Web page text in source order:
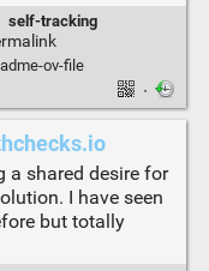
self-tracking
ov-file
·
a shared desire for
I have seen
but totally